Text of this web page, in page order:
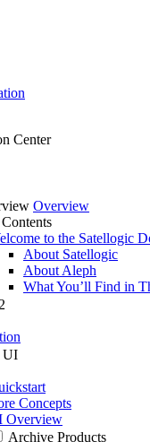
Center
Overview
to the Satellogic
About Satellogic
About Aleph
What You’ll Find in
UI
Concepts
Overview
Archive Products